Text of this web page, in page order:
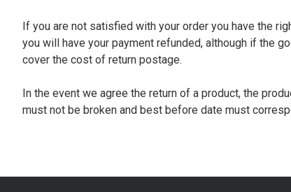
If you are not satisfied with your order you have the
you will have your payment refunded, although if the
cover the cost of return postage.
In the event we agree the return of a product, the
must not be broken and best before date must